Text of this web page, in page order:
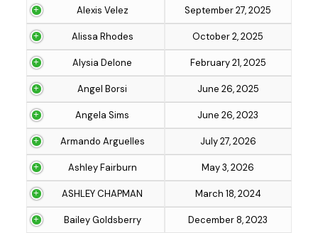
Alexis Velez September 27, 2025
Alissa Rhodes October 2, 2025
Alysia Delone February 21, 2025
Angel Borsi June 26, 2025
Angela Sims June 26, 2023
Armando Arguelles July 27, 2026
Ashley Fairburn May 3, 2026
ASHLEY CHAPMAN March 18, 2024
Bailey Goldsberry December 8, 2023